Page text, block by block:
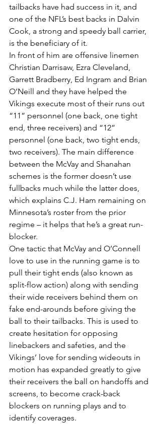
tailbacks have had success in it, and
one of the NFL’s best backs in Dalvin
Cook, a strong and speedy ball carrier,
is the beneficiary of it.
In front of him are offensive linemen
Christian Darrisaw, Ezra Cleveland,
Garrett Bradberry, Ed Ingram and Brian
O’Neill and they have helped the
Vikings execute most of their runs out
“11” personnel (one back, one tight
end, three receivers) and “12”
personnel (one back, two tight ends,
two receivers). The main difference
between the McVay and Shanahan
schemes is the former doesn’t use
fullbacks much while the latter does,
which explains C.J. Ham remaining on
Minnesota’s roster from the prior
regime – it helps that he’s a great run-
blocker.
One tactic that McVay and O’Connell
love to use in the running game is to
pull their tight ends (also known as
split-flow action) along with sending
their wide receivers behind them on
fake end-arounds before giving the
ball to their tailbacks. This is used to
create hesitation for opposing
linebackers and safeties, and the
Vikings’ love for sending wideouts in
motion has expanded greatly to give
their receivers the ball on handoffs and
screens, to become crack-back
blockers on running plays and to
identify coverages.